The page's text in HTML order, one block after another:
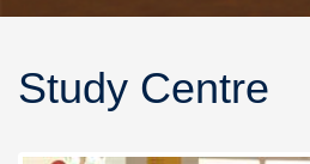
Study Centre